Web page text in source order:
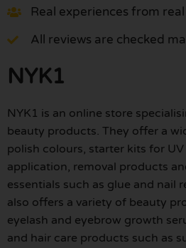
Real experiences from
All reviews are checked
NYK1
NYK1 is an online store
beauty products. They offer a
polish colours, starter kits for UV
application, removal products
essentials such as glue and nail
also offers a variety of beauty
eyelash and eyebrow growth
and hair care products such as